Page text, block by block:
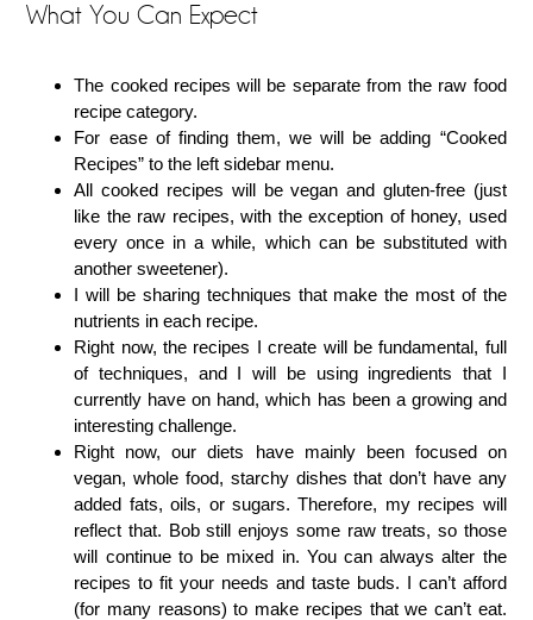
What You Can Expect
The cooked recipes will be separate from the raw food
recipe category.
For ease of finding them, we will be adding “Cooked
Recipes” to the left sidebar menu.
All cooked recipes will be vegan and gluten-free (just
like the raw recipes, with the exception of honey, used
every once in a while, which can be substituted with
another sweetener).
I will be sharing techniques that make the most of the
nutrients in each recipe.
Right now, the recipes I create will be fundamental, full
of techniques, and I will be using ingredients that I
currently have on hand, which has been a growing and
interesting challenge.
Right now, our diets have mainly been focused on
vegan, whole food, starchy dishes that don’t have any
added fats, oils, or sugars. Therefore, my recipes will
reflect that. Bob still enjoys some raw treats, so those
will continue to be mixed in. You can always alter the
recipes to fit your needs and taste buds. I can’t afford
(for many reasons) to make recipes that we can’t eat.